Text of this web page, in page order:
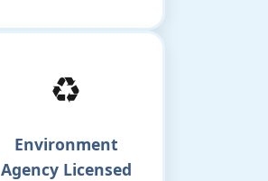
♻️
Environment
Agency Licensed